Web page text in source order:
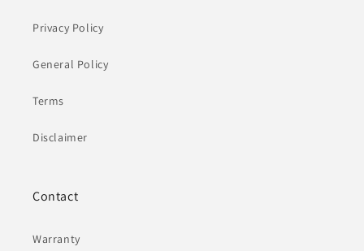
Privacy Policy
General Policy
Terms
Disclaimer
Contact
Warranty